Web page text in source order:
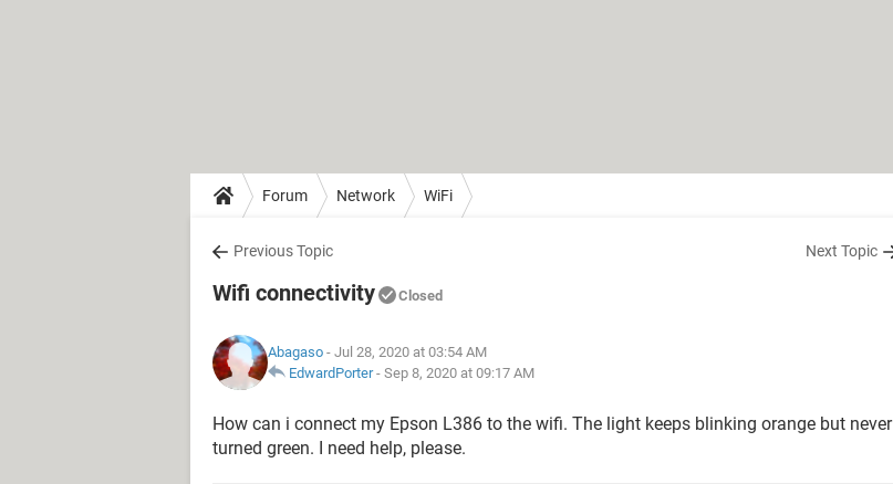
Forum Network WiFi
Previous Topic Next Topic
Wifi connectivity Closed
Abagaso - Jul 28, 2020 at 03:54 AM
EdwardPorter- Sep 8, 2020 at 09:17 AM
How can i connect my Epson L386 to the wifi. The light keeps blinking orange but never
turned green. I need help, please.